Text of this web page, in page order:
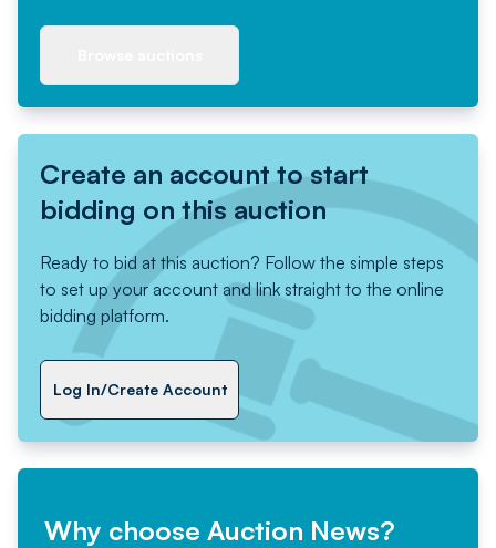
Create an account to start
bidding on this auction
Ready to bid at this auction? Follow the simple steps
to set up your account and link straight to the online
bidding platform.
Log In/Create Account
Why choose Auction News?